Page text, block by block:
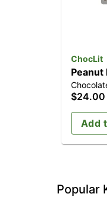
ChocLit
Peanut
$24.00
Add
Popular